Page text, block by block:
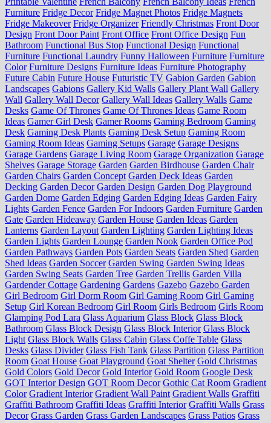
Furniture Fridge Decor Fridge Magnet Photos Fridge Magnets
Fridge Makeover Fridge Organizer Friendly Christmas Front Door
Design Front Door Paint Front Office Front Office Design Fun
Bathroom Functional Bus Stop Functional Design Functional
Furniture Functional Laundry Funny Halloween Furniture Furniture
Color Furniture Designs Furniture Ideas Furniture Photography
Future Cabin Future House Futuristic TV Gabion Garden Gabion
Landscapes Gabions Gallery Kid Walls Gallery Plant Wall Gallery
Wall Gallery Wall Decor Gallery Wall Ideas Gallery Walls Game
Desks Game Of Thrones Game Of Thrones Ideas Game Room
Ideas Gamer Girl Desk Gamer Rooms Gaming Bedroom Gaming
Desk Gaming Desk Plants Gaming Desk Setup Gaming Room
Gaming Room Ideas Gaming Setups Garage Garage Designs
Garage Gardens Garage Living Room Garage Organization Garage
Shelves Garage Storage Garden Garden Birdhouse Garden Chair
Garden Chairs Garden Concept Garden Deck Ideas Garden
Decking Garden Decor Garden Design Garden Dog Playground
Garden Dome Garden Edging Garden Edging Ideas Garden Fairy
Lights Garden Fence Garden For Indoors Garden Furniture Garden
Gate Garden Hideaway Garden House Garden Ideas Garden
Lanterns Garden Layout Garden Lighting Garden Lighting Ideas
Garden Lights Garden Lounge Garden Nook Garden Office Pod
Garden Pathways Garden Pots Garden Seats Garden Shed Garden
Shed Ideas Garden Soccer Garden Swing Garden Swing Ideas
Garden Swing Seats Garden Tree Garden Trellis Garden Villa
Gardender Cottage Gardening Gardens Gazebo Gazebo Garden
Girl Bedroom Girl Dorm Room Girl Gaming Room Girl Gaming
Setup Girl Korean Bedroom Girl Room Girls Bedroom Girls Room
Glamping Pod Lara Glass Aquarium Glass Block Glass Block
Bathroom Glass Block Design Glass Block Interior Glass Block
Light Glass Block Walls Glass Cabin Glass Coffe Table Glass
Desks Glass Divider Glass Fish Tank Glass Partition Glass Partition
Room Goat House Goat Playground Goat Shelter Gold Christmas
Gold Colors Gold Decor Gold Interior Gold Room Google Desk
GOT Interior Design GOT Room Decor Gothic Cat Room Gradient
Color Gradient Interior Gradient Wall Paint Gradient Walls Graffiti
Graffiti Bathroom Graffiti Ideas Graffiti Interior Graffiti Walls Grass
Decor Grass Garden Grass Garden Landscapes Grass Patios Grass